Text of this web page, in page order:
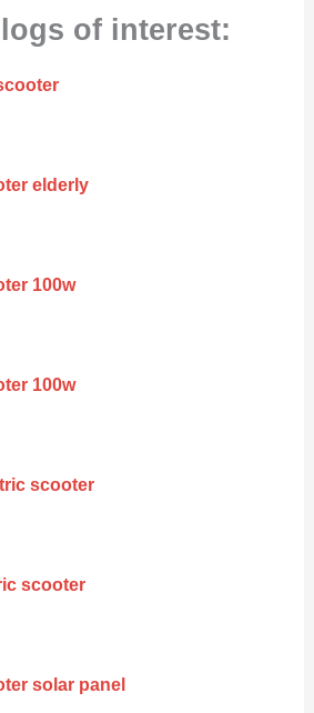
of interest:
elderly
100w
100w
scooter
scooter
solar panel